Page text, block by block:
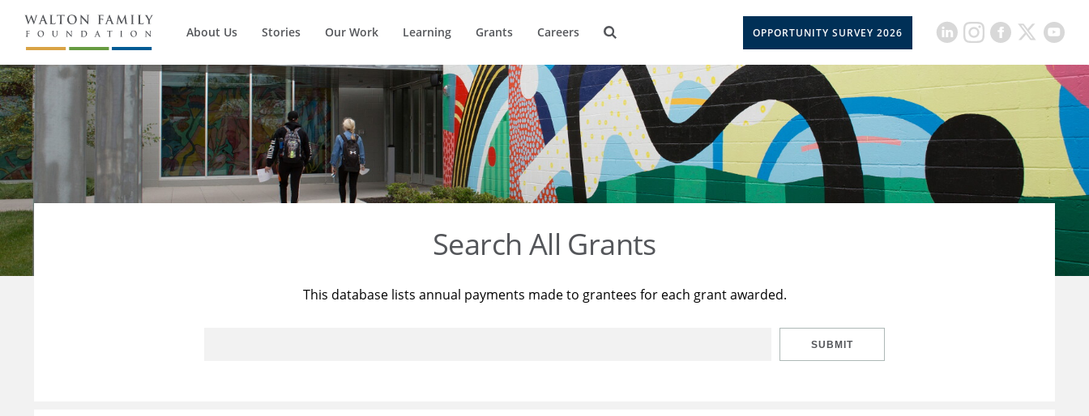
About Us Stories Our Work Learning Grants Careers OPPORTUNITY SURVEY 2026
Search All Grants
This database lists annual payments made to grantees for each grant awarded.
SUBMIT